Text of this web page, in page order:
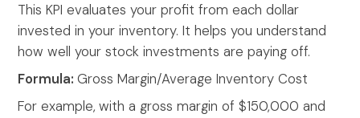
This KPI evaluates your profit from each dollar
invested in your inventory. It helps you understand
how well your stock investments are paying off.
Formula:Gross Margin/Average Inventory Cost
For example, with a gross margin of $150,000 and